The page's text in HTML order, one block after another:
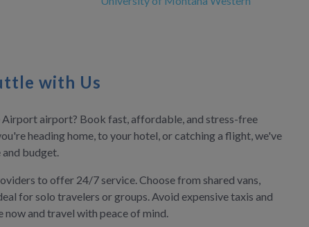
with Us
airport? Book fast, affordable, and stress-free
heading home, to your hotel, or catching a flight, we've
budget.
to offer 24/7 service. Choose from shared vans,
for solo travelers or groups. Avoid expensive taxis and
and travel with peace of mind.